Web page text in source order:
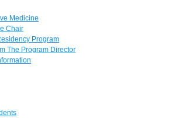
Medicine
Chair
Program
The Program Director